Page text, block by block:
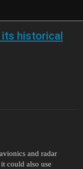
its historical
and radar
could also use